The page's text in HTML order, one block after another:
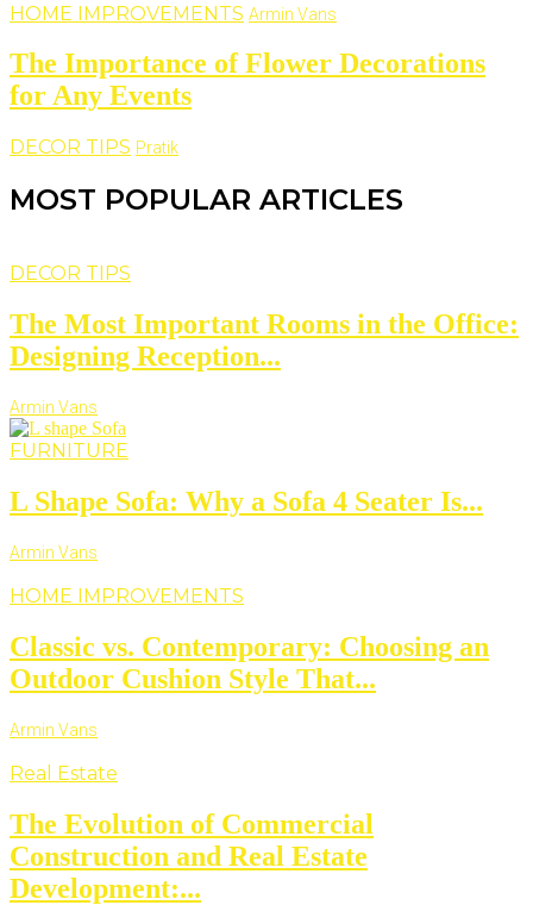
HOME IMPROVEMENTS Armin Vans
The Importance of Flower Decorations
for Any Events
DECOR TIPS Pratik
MOST POPULAR ARTICLES
DECOR TIPS
The Most Important Rooms in the Office:
Designing Reception...
Armin Vans
FURNITURE
L Shape Sofa: Why a Sofa 4 Seater Is...
Armin Vans
HOME IMPROVEMENTS
Classic vs. Contemporary: Choosing an
Outdoor Cushion Style That...
Armin Vans
Real Estate
The Evolution of Commercial
Construction and Real Estate
Development:...